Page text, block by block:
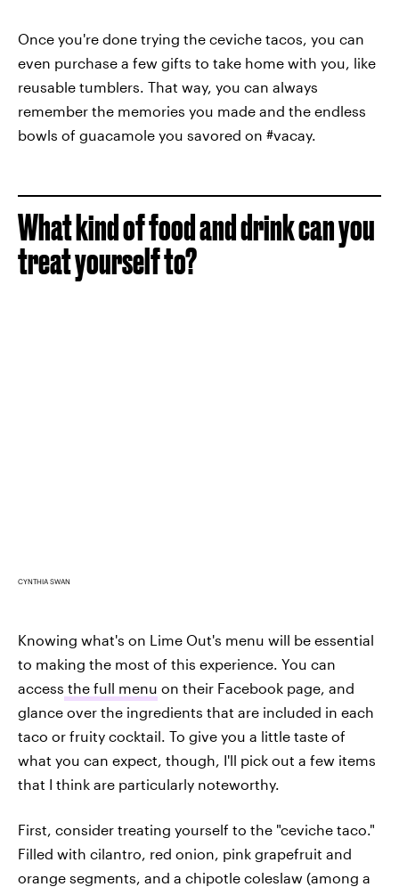
Once you're done trying the ceviche tacos, you can
even purchase a few gifts to take home with you, like
reusable tumblers. That way, you can always
remember the memories you made and the endless
bowls of guacamole you savored on #vacay.
What kind of food and drink can you
treat yourself to?
CYNTHIA SWAN
Knowing what's on Lime Out's menu will be essential
to making the most of this experience. You can
access the full menu on their Facebook page, and
glance over the ingredients that are included in each
taco or fruity cocktail. To give you a little taste of
what you can expect, though, I'll pick out a few items
that I think are particularly noteworthy.
First, consider treating yourself to the "ceviche taco."
Filled with cilantro, red onion, pink grapefruit and
orange segments, and a chipotle coleslaw (among a